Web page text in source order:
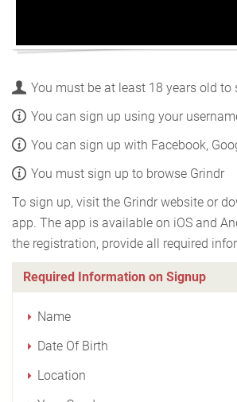
You must be at least 18 years old to
You can sign up using your
You can sign up with Facebook,
You must sign up to browse Grindr
To sign up, visit the Grindr website or
app. The app is available on iOS and
the registration, provide all required
Required Information on Signup
Name
Date Of Birth
Location